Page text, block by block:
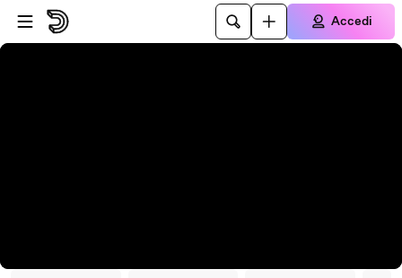
Vai al lettore
Passa al contenuto principale
Accedi